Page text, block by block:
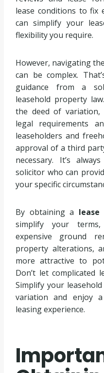
lease conditions to fix
can simplify your
flexibility you require.
However, navigating
can be complex.
guidance from a
leasehold property
the deed of
legal requirements
leaseholders and
approval of a third
necessary. It’s
solicitor who can
your specific
By obtaining a
simplify your
expensive ground
property alterations,
more attractive to
Don’t let complicated
Simplify your
variation and enjoy
leasing experience.